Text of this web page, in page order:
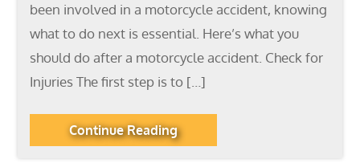
been involved in a motorcycle accident, knowing
what to do next is essential. Here’s what you
should do after a motorcycle accident. Check for
Injuries The first step is to […]
Continue Reading